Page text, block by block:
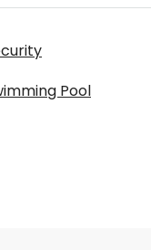
Pool